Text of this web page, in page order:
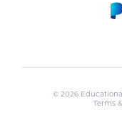
© 2026
Terms